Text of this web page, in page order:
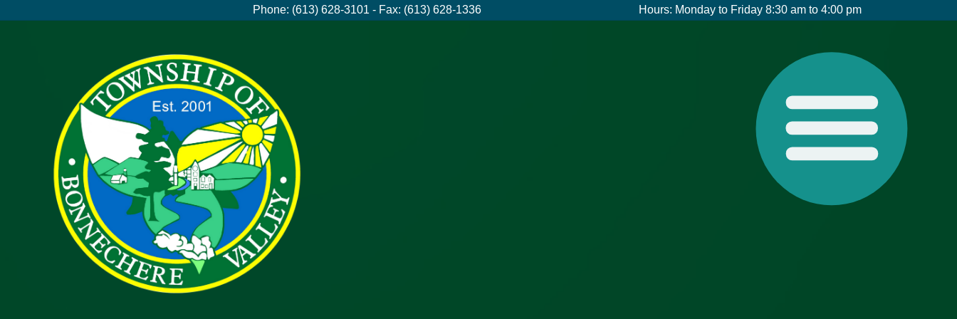
Phone: (613) 628-3101 - Fax: (613) 628-1336 Hours: Monday to Friday 8:30 am to 4:00 pm